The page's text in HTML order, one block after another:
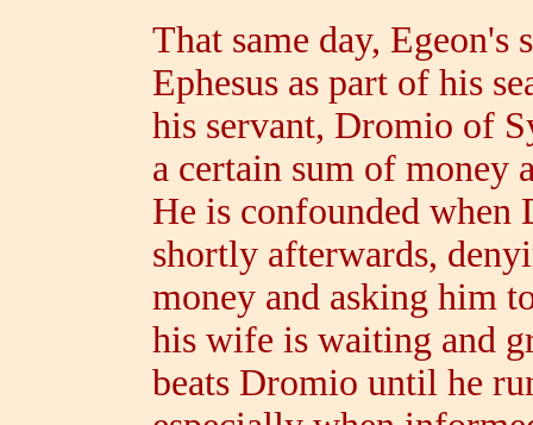
That same day,
Ephesus as part of his
his servant, Dromio of
a certain sum of money
He is confounded when
shortly afterwards,
money and asking him
his wife is waiting and
beats Dromio until he